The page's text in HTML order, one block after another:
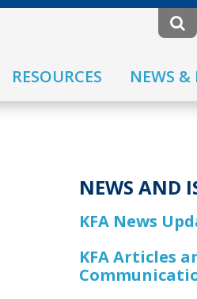
RESOURCES NEWS &
NEWS AND
KFA News
KFA Articles